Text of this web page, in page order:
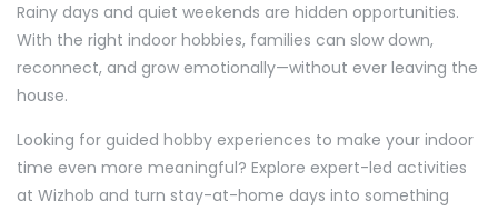
Rainy days and quiet weekends are hidden opportunities.
With the right indoor hobbies, families can slow down,
reconnect, and grow emotionally—without ever leaving the
house.
Looking for guided hobby experiences to make your indoor
time even more meaningful? Explore expert-led activities
at Wizhob and turn stay-at-home days into something